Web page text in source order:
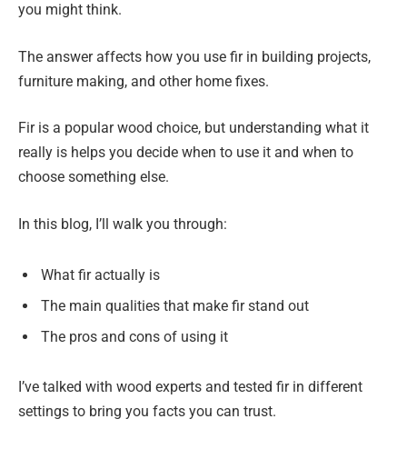
you might think.
The answer affects how you use fir in building projects,
furniture making, and other home fixes.
Fir is a popular wood choice, but understanding what it
really is helps you decide when to use it and when to
choose something else.
In this blog, I’ll walk you through:
What fir actually is
The main qualities that make fir stand out
The pros and cons of using it
I’ve talked with wood experts and tested fir in different
settings to bring you facts you can trust.